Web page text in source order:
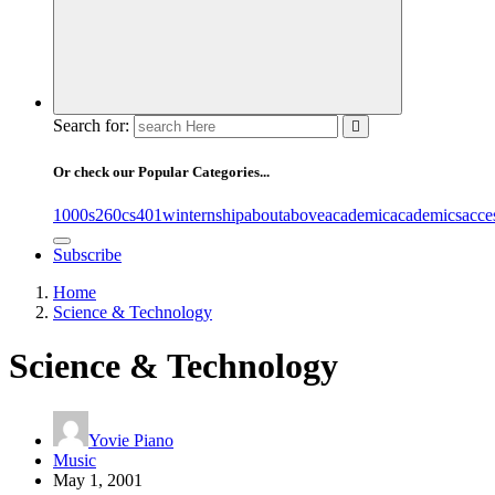
Search for:
Or check our Popular Categories...
1000s260cs401winternshipaboutaboveacademicacademics
Subscribe
Home
Science & Technology
Science & Technology
Yovie Piano
Music
May 1, 2001